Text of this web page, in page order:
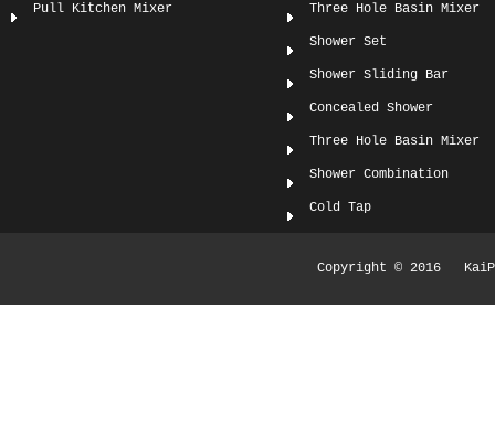
Pull Kitchen Mixer Three Hole Basin Mixer
Shower Set
Shower Sliding Bar
Concealed Shower
Three Hole Basin Mixer
Shower Combination
Cold Tap
Copyright © 2016